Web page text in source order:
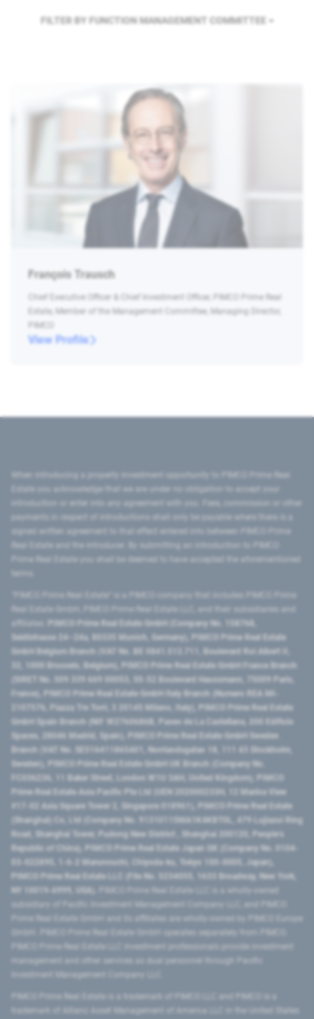
FILTER BY FUNCTION MANAGEMENT COMMITTEE
François Trausch
Chief Executive Officer & Chief Investment Officer, PIMCO Prime Real
Estate, Member of the Management Committee, Managing Director,
PIMCO
View Profile
introduction or enter into any agreement with you. Fees, commission or other
signed written agreement to that effect entered into between PIMCO Prime
Prime Real Estate you shall be deemed to have accepted the aforementioned
PIMCO Prime Real Estate GmbH (Company No. 158768,
Seidlstrasse 24–24a, 80335 Munich, Germany), PIMCO Prime Real Estate
GmbH Belgium Branch (VAT No. BE 0841.512.711, Boulevard Roi Albert II,
32, 1000 Brussels, Belgium), PIMCO Prime Real Estate GmbH France Branch
(SIRET No. 509 339 669 00053, 50-52 Boulevard Haussmann, 75009 Paris,
France), PIMCO Prime Real Estate GmbH Italy Branch (Numero REA MI-
2107576, Piazza Tre Torri, 3 20145 Milano, Italy), PIMCO Prime Real Estate
GmbH Spain Branch (NIF W2760686B, Paseo de La Castellana, 200 Edificio
Spaces, 28046 Madrid, Spain), PIMCO Prime Real Estate GmbH Sweden
Branch (VAT No. SE516411865401, Norrlandsgatan 18, 111 43 Stockholm,
Sweden), PIMCO Prime Real Estate GmbH UK Branch (Company No.
FC036236, 11 Baker Street, London W1U 3AH, United Kingdom), PIMCO
Prime Real Estate Asia Pacific Pte Ltd (UEN 202000233H, 12 Marina View
#17-02 Asia Square Tower 2, Singapore 018961), PIMCO Prime Real Estate
(Shanghai) Co, Ltd (Company No. 91310115MA1K4KBT0L, 479 Lujiazui Ring
Road​, Shanghai Tower, Pudong New District ​, Shanghai 200120​, People’s
Republic of China​), PIMCO Prime Real Estate Japan GK (Company No. 0104-
03-022895, 1-6-2 Marunouchi, Chiyoda-ku, Tokyo 100-0005, Japan),
PIMCO Prime Real Estate LLC (File No. 5234055, 1633 Broadway, New York,